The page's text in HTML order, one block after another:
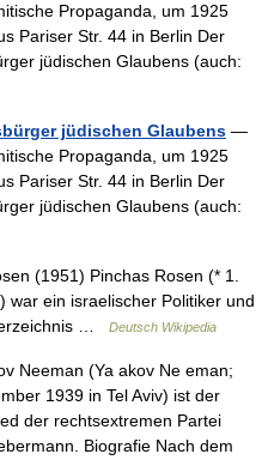
Propaganda, um 1925
Pariser Str. 44 in Berlin Der
jüdischen Glaubens (auch:
jüdischen Glaubens —
Propaganda, um 1925
Pariser Str. 44 in Berlin Der
jüdischen Glaubens (auch:
(1951) Pinchas Rosen (* 1.
war ein israelischer Politiker und
…
Deutsch Wikipedia
Neeman (Ya akov Ne eman;
der rechtsextremen Partei
Biografie Nach dem